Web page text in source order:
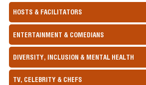
HOSTS & FACILITATORS
ENTERTAINMENT & COMEDIANS
DIVERSITY, INCLUSION & MENTAL HEALTH
TV, CELEBRITY & CHEFS